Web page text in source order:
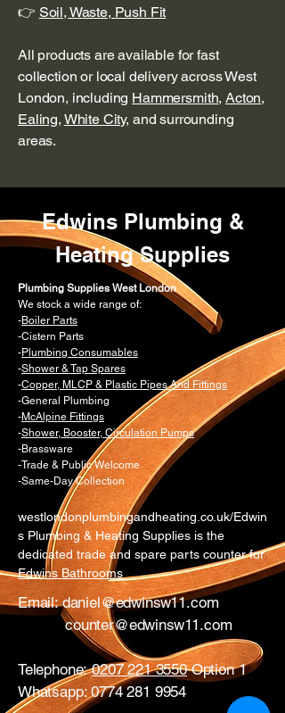
👉 Soil, Waste, Push Fit
All products are available for fast
collection or local delivery across West
London, including Hammersmith,Acton,
Ealing, White City, and surrounding
areas.
Edwins Plumbing &
Heating Supplies
Plumbing Supplies West London
We stock a wide range of:
-Boiler Parts
-Cistern Parts
-Plumbing Consumables
-Shower & Tap Spares
-Copper, MLCP & Plastic Pipes And Fittings
-General Plumbing
-McAlpine Fittings
-Shower, Booster, Circulation Pumps
-Brassware
-Trade & Public Welcome
-Same-Day Collection
westlondonplumbingandheating.co.uk/Edwin
s Plumbing & Heating Supplies is the
dedicated trade and spare parts counter for
Edwins Bathrooms
Email:daniel@edwinsw11.com
counter@edwinsw11.com
Telephone:0207 221 3550Option 1
Whatsapp:0774 281 9954